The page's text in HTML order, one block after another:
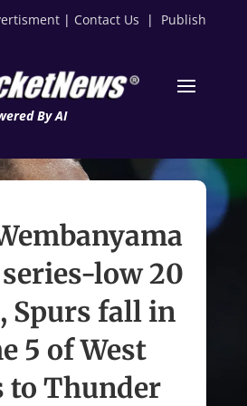
| Contact Us | Publish
By AI
low 20
Spurs fall in
5 of West
to Thunder